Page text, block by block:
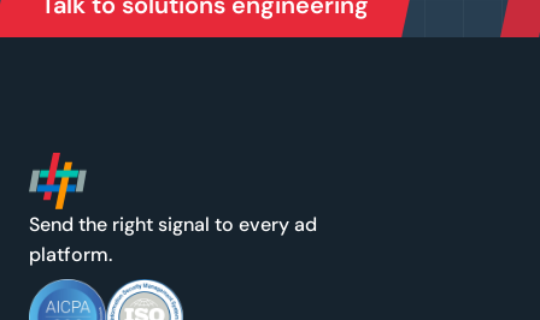
Send the right signal to every ad
platform.